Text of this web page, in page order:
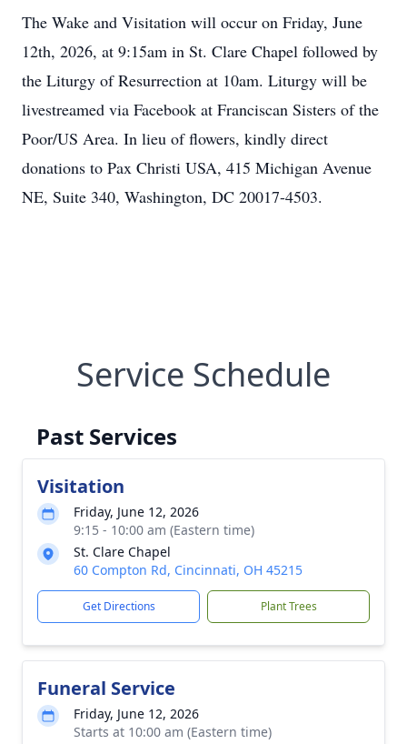
The Wake and Visitation will occur on Friday, June
12th, 2026, at 9:15am in St. Clare Chapel followed by
the Liturgy of Resurrection at 10am. Liturgy will be
livestreamed via Facebook at Franciscan Sisters of the
Poor/US Area. In lieu of flowers, kindly direct
donations to Pax Christi USA, 415 Michigan Avenue
NE, Suite 340, Washington, DC 20017-4503.
Service Schedule
Past Services
Visitation
Friday, June 12, 2026
9:15 - 10:00 am (Eastern time)
St. Clare Chapel
60 Compton Rd, Cincinnati, OH 45215
Get Directions Plant Trees
Funeral Service
Friday, June 12, 2026
Starts at 10:00 am (Eastern time)